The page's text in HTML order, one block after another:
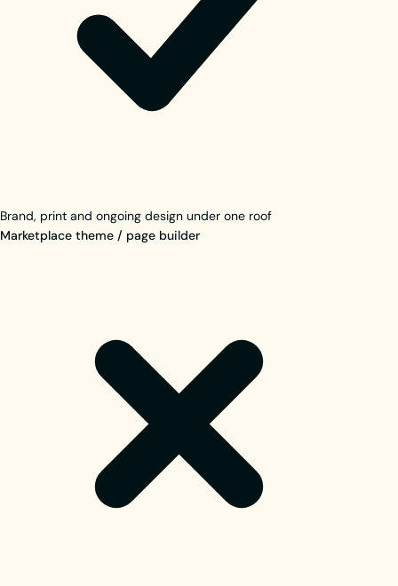
Brand, print and ongoing design under one roof
Marketplace theme / page builder